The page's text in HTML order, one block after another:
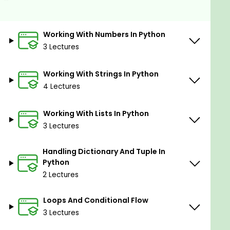
Exception handling in Python.
Data manipulation with Pandas library in
Python.
Prerequisites
This course is for the people who are serious
about building a rewarding career in Machine
Learning. In this course, we will start learning
Working With Numbers In Python
3 Lectures
Working With Strings In Python
4 Lectures
Working With Lists In Python
3 Lectures
Handling Dictionary And Tuple In
Python
2 Lectures
Loops And Conditional Flow
3 Lectures